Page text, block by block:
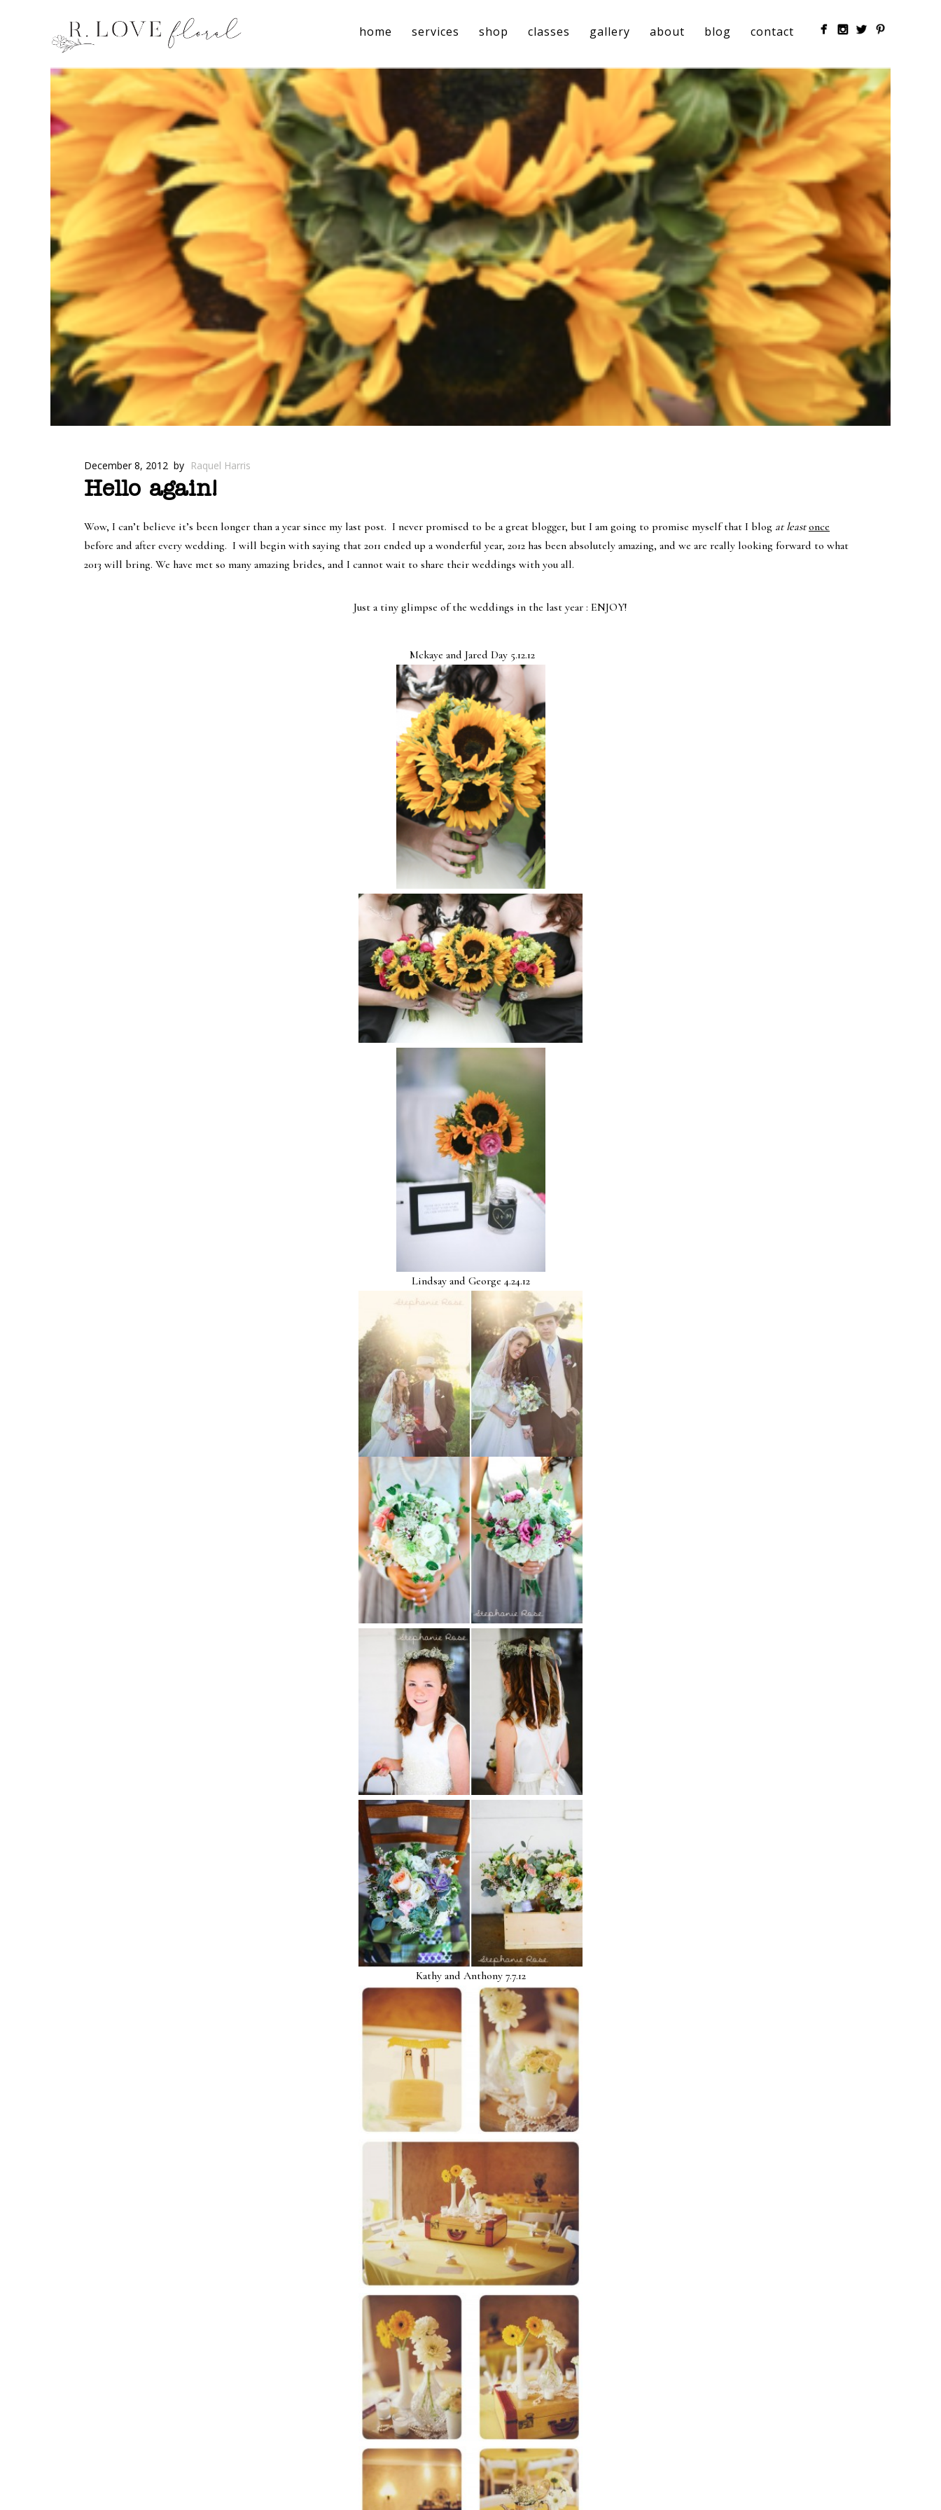
home services shop classes gallery about blog contact
December 8, 2012 by Raquel Harris
Hello again!
Wow, I can’t believe it’s been longer than a year since my last post. I never promised to be a great blogger, but I am going to promise myself that I blog at least once
before and after every wedding. I will begin with saying that 2011 ended up a wonderful year, 2012 has been absolutely amazing, and we are really looking forward to what
2013 will bring. We have met so many amazing brides, and I cannot wait to share their weddings with you all.
Just a tiny glimpse of the weddings in the last year : ENJOY!
Mckaye and Jared Day 5.12.12
Lindsay and George 4.24.12
Kathy and Anthony 7.7.12